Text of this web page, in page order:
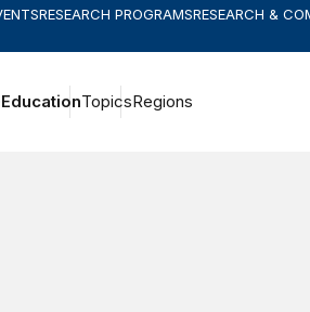
RESEARCH PROGRAMSRESEARCH &
EducationTopicsRegions